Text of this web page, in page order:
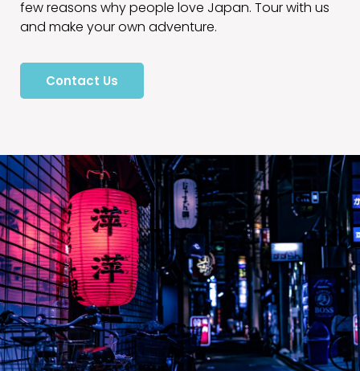
few reasons why people love Japan. Tour with us
and make your own adventure.
Contact Us